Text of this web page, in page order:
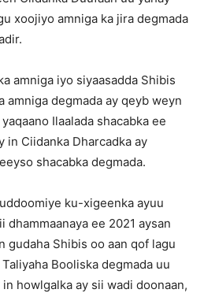
xoojiyo amniga ka jira degmada
amniga iyo siyaasadda Shibis
amniga degmada ay qeyb weyn
Ilaalada shacabka ee
in Ciidanka Dharcadka ay
shacabka degmada.
ku-xigeenka ayuu
dhammaanaya ee 2021 aysan
gudaha Shibis oo aan qof lagu
Booliska degmada uu
howlgalka ay sii wadi doonaan,